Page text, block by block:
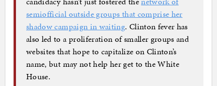
semiofficial outside groups that comprise her
shadow campaign in waiting. Clinton fever has
also led to a proliferation of smaller groups and
websites that hope to capitalize on Clinton’s
name, but may not help her get to the White
House.